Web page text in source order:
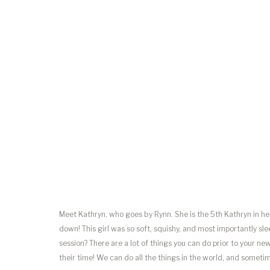
Meet Kathryn, who goes by Rynn. She is the 5th Kathryn in
down! This girl was so soft, squishy, and most importantly
session? There are a lot of things you can do prior to your
their time! We can do all the things in the world, and